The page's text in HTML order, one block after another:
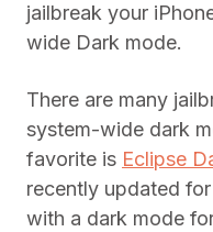
jailbreak your
wide Dark mode.
There are many
system-wide dark
favorite is Eclipse
recently updated
with a dark mode